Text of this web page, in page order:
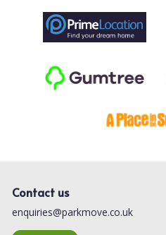
Contact us
enquiries@parkmove.co.uk